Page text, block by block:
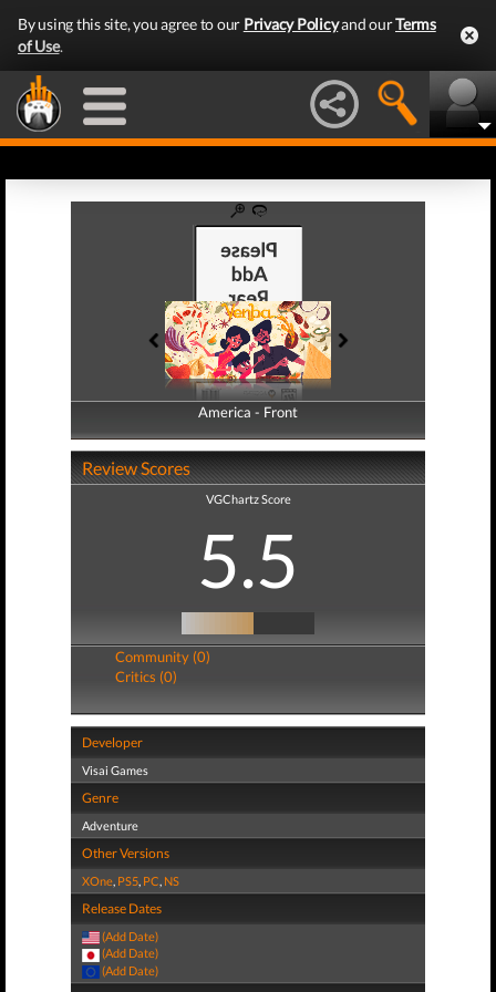
By using this site, you agree to our Privacy Policyand ourTerms
of Use.
America - Front
America - Back
Review Scores
VGChartz Score
5.5
Community (0)
Critics (0)
Developer
Visai Games
Genre
Adventure
Other Versions
XOne, PS5, PC, NS
Release Dates
(Add Date)
(Add Date)
(Add Date)